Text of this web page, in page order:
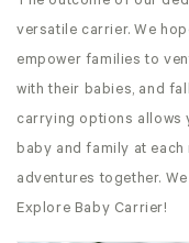
versatile carrier. We
empower families to
with their babies, and
carrying options allows
baby and family at
adventures together.
Explore Baby Carrier!